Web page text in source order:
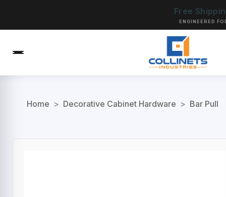
Free
ENGINEERED
Home > Decorative Cabinet Hardware > Bar Pull